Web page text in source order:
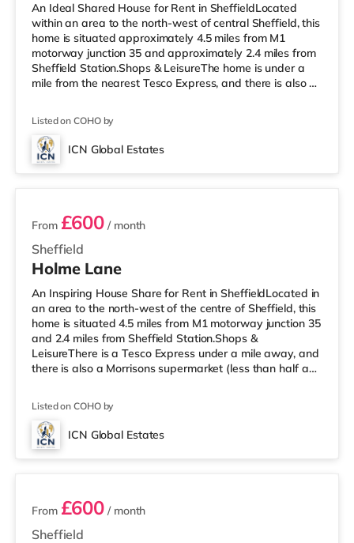
An Ideal Shared House for Rent in SheffieldLocated
within an area to the north-west of central Sheffield, this
home is situated approximately 4.5 miles from M1
motorway junction 35 and approximately 2.4 miles from
Sheffield Station.Shops & LeisureThe home is under a
mile from the nearest Tesco Express, and there is also a
reach. For those who enjoy the cinema, there is a Curzon,
an Odeon and a The Light cinema about 2 miles away
in Sheffield. TransportRailway stations: Sheffield Station
Listed on COHO by
ICN Global Estates
4 rooms available
Sheffield
From £600 / month
Holme Lane
An Inspiring House Share for Rent in SheffieldLocated in
an area to the north-west of the centre of Sheffield, this
home is situated 4.5 miles from M1 motorway junction 35
and 2.4 miles from Sheffield Station.Shops &
LeisureThere is a Tesco Express under a mile away, and
there is also a Morrisons supermarket (less than half a
cinema, there is a Curzon, an Odeon and a The Light
cinema about 2 miles from the home in Sheffield.
TransportRailway stations: Sheffield Station is 2.4 miles
Listed on COHO by
ICN Global Estates
4 rooms available
Sheffield
From £600 / month